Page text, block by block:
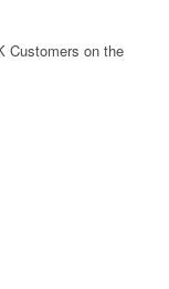
Customers on the